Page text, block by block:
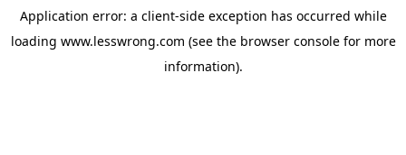
Application error: a client-side exception has occurred while
loading www.lesswrong.com (see the browser consolefor more
information).